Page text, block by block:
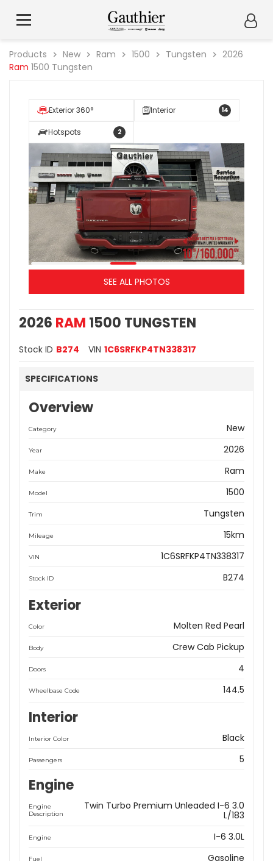
Products New Ram 1500 Tungsten
2026
Ram 1500 Tungsten
Exterior 360° Interior 14
Hotspots 2
SEE ALL PHOTOS
2026 RAM 1500 TUNGSTEN
Stock ID B274 VIN 1C6SRFKP4TN338317
SPECIFICATIONS
Overview
Category New
Year 2026
Make Ram
Model 1500
Trim Tungsten
Mileage 15km
VIN 1C6SRFKP4TN338317
Stock ID B274
Exterior
Color Molten Red Pearl
Body Crew Cab Pickup
Doors 4
Wheelbase Code 144.5
Interior
Interior Color Black
Passengers 5
Engine
Engine
Description
Twin Turbo Premium Unleaded I-6 3.0
L/183
Engine I-6 3.0L
Fuel Gasoline